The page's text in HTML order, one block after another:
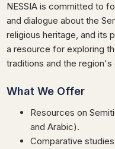
NESSIA is committed to
and dialogue about the
religious heritage, and its
a resource for exploring
traditions and the
What We Offer
Resources on
and Arabic).
Comparative